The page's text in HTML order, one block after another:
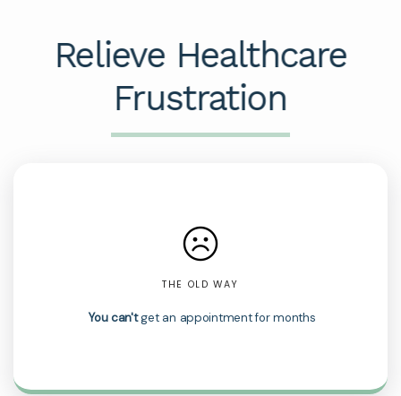
Relieve Healthcare
Frustration
THE OLD WAY
You can'tget an appointment for months